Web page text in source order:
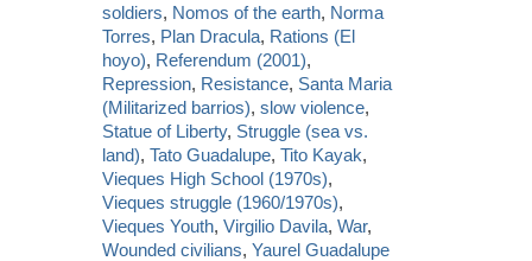
soldiers, Nomos of the earth, Norma
Torres, Plan Dracula, Rations (El
hoyo), Referendum (2001),
Repression, Resistance, Santa Maria
(Militarized barrios),slow violence,
Statue of Liberty, Struggle (sea vs.
land),Tato Guadalupe,Tito Kayak,
Vieques High School (1970s),
Vieques struggle (1960/1970s),
Vieques Youth,Virgilio Davila,War,
Wounded civilians,Yaurel Guadalupe